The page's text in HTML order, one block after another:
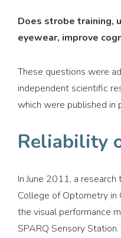
Does strobe training,
eyewear, improve
These questions were
independent scientific
which were published in
Reliability
In June 2011, a
College of Optometry
the visual performance
SPARQ Sensory